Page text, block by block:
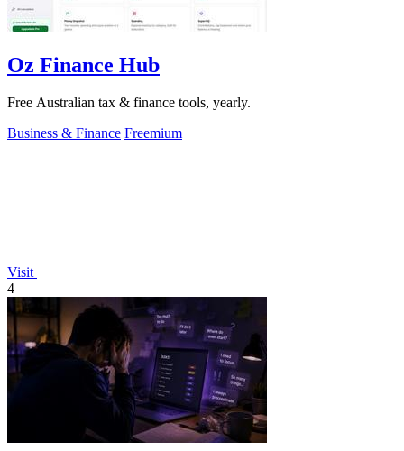
Oz Finance Hub
Free Australian tax & finance tools, yearly.
Business & Finance Freemium
Visit
4